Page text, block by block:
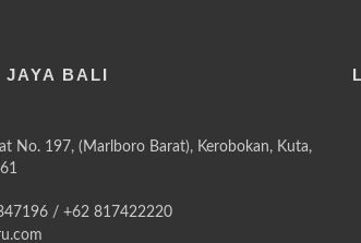
JAYA BALI
No. 197, (Marlboro Barat), Kerobokan, Kuta,
/ +62 817422220